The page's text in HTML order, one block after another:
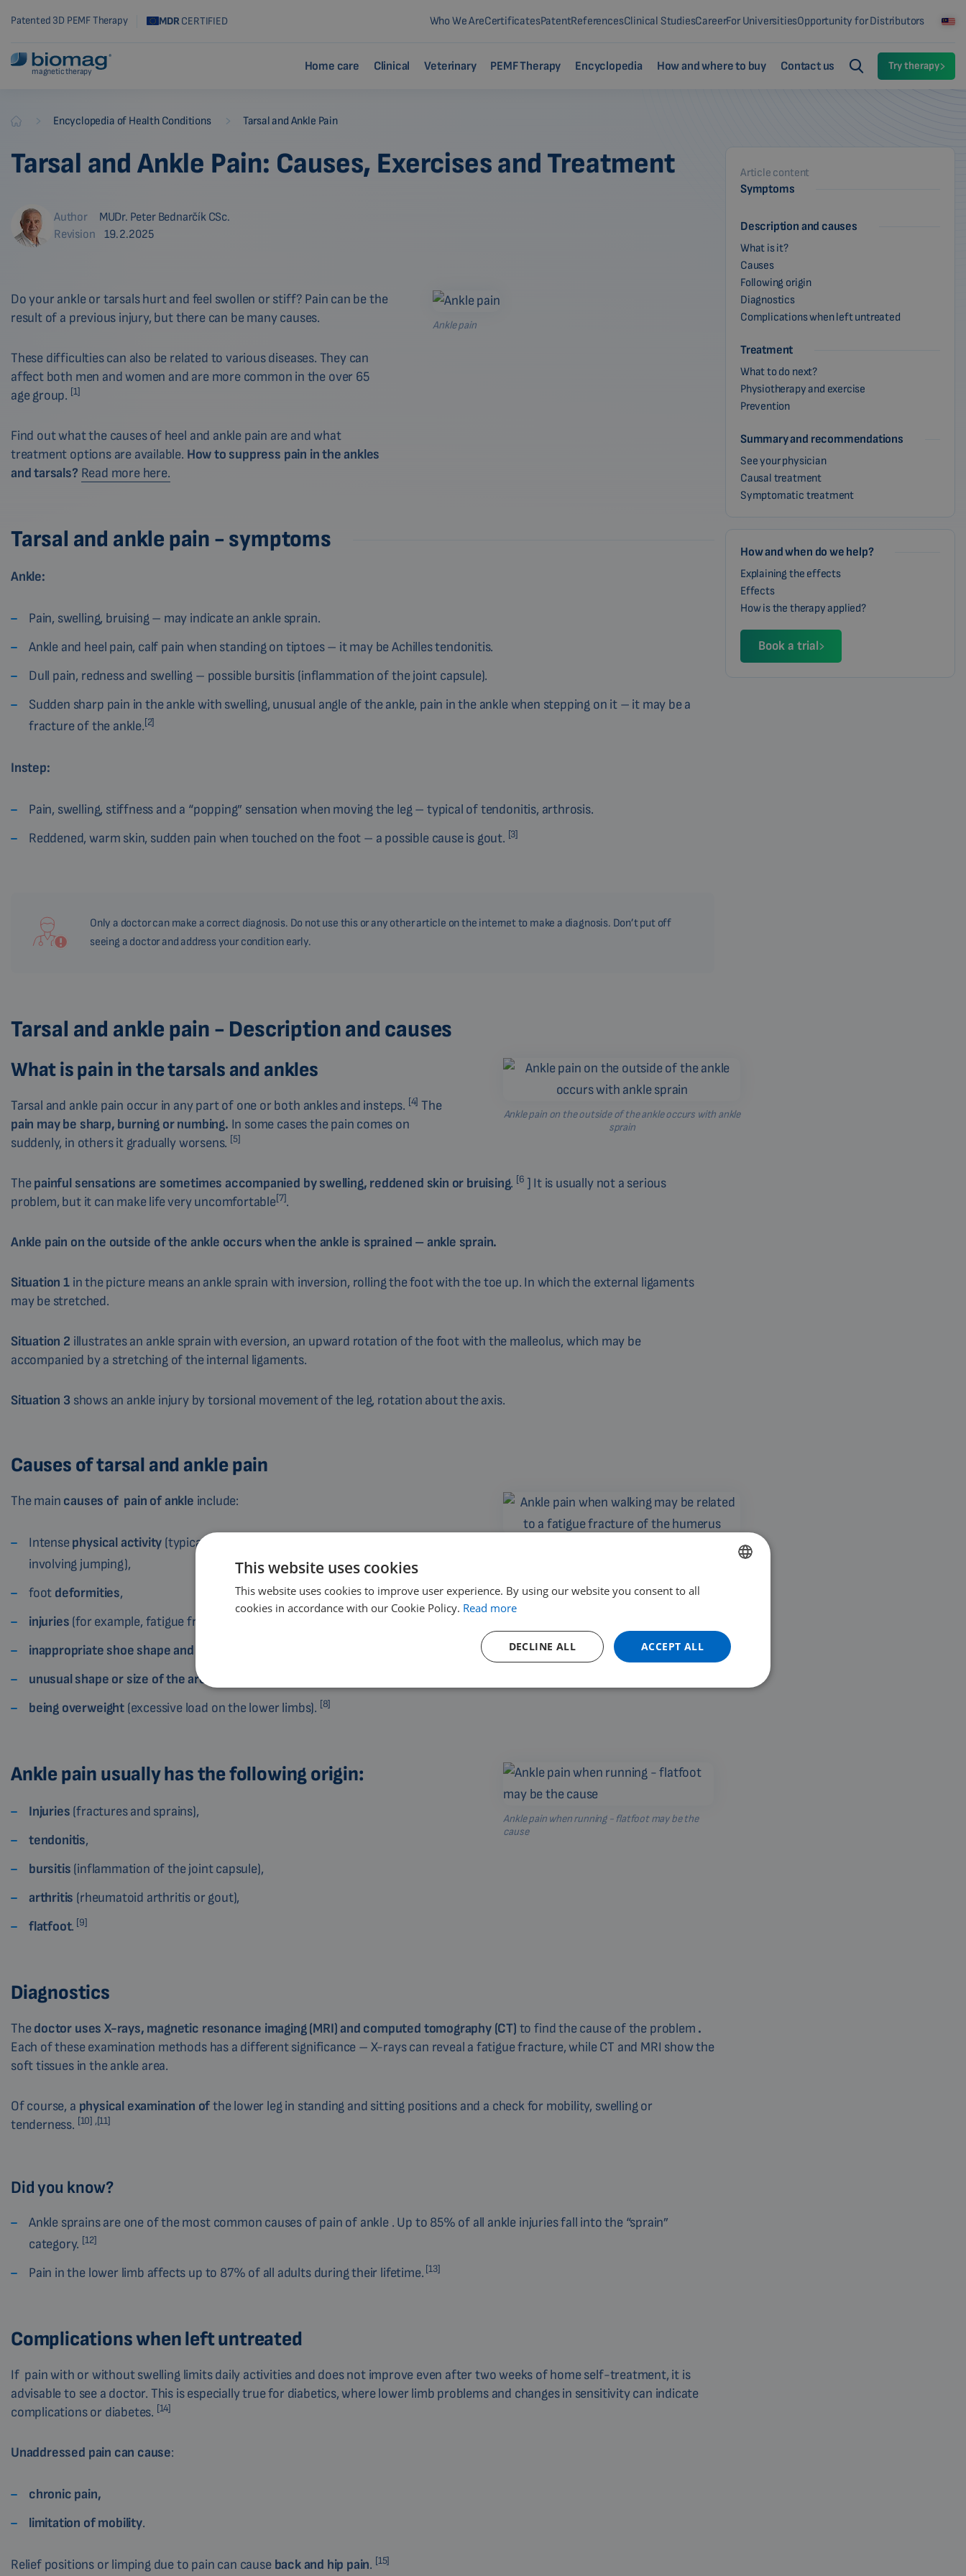
Patented 3D PEMF Therapy MDRCERTIFIED Who We AreCertificatesPatentReferencesClinical StudiesCareerFor UniversitiesOpportunity for Distributors
magnetic therapy Home care Clinical Veterinary PEMF Therapy Encyclopedia How and where to buy Contact us Try therapy
Biomag Encyclopedia of Health Conditions Tarsal and Ankle Pain
Tarsal and Ankle Pain: Causes, Exercises and Treatment
Author
MUDr. Peter Bednarčík CSc.
Revision
19.2.2025
Article content
Symptoms
Description and causes
What is it?
Causes
Following origin
Diagnostics
Complications when left untreated
Treatment
What to do next?
Physiotherapy and exercise
Prevention
Summary and recommendations
See your physician
Causal treatment
Symptomatic treatment
How and when do we help?
Explaining the effects
Effects
How is the therapy applied?
Book a trial
Ankle pain
Do your ankle or tarsals hurt and feel swollen or stiff? Pain can be the
result of a previous injury, but there can be many causes.
These difficulties can also be related to various diseases. They can
affect both men and women and are more common in the over 65
age group. [1]
Find out what the causes of heel and ankle pain are and what
treatment options are available. How to suppress pain in the ankles
and tarsals? Read more here.
Tarsal and ankle pain - symptoms
Ankle:
Pain, swelling, bruising – may indicate an ankle sprain.
Ankle and heel pain, calf pain when standing on tiptoes – it may be Achilles tendonitis.
Dull pain, redness and swelling – possible bursitis (inflammation of the joint capsule).
Sudden sharp pain in the ankle with swelling, unusual angle of the ankle, pain in the ankle when stepping on it – it may be a
fracture of the ankle.[2]
Instep:
Pain, swelling, stiffness and a “popping” sensation when moving the leg – typical of tendonitis, arthrosis.
Reddened, warm skin, sudden pain when touched on the foot – a possible cause is gout. [3]
Only a doctor can make a correct diagnosis. Do not use this or any other article on the internet to make a diagnosis. Don’t put off
seeing a doctor and address your condition early.
Tarsal and ankle pain - Description and causes
Ankle pain on the outside of the ankle occurs with ankle
sprain
What is pain in the tarsals and ankles
Tarsal and ankle pain occur in any part of one or both ankles and insteps. [4] The
pain may be sharp, burning or numbing. In some cases the pain comes on
suddenly, in others it gradually worsens. [5]
Thepainful sensations are sometimes accompanied by swelling, reddened skin or bruising. [6 ] It is usually not a serious
problem, but it can make life very uncomfortable[7].
Ankle pain on the outside of the ankle occurs when the ankle is sprained – ankle sprain.
Situation 1 in the picture means an ankle sprain with inversion, rolling the foot with the toe up. In which the external ligaments
may be stretched.
Situation 2 illustrates an ankle sprain with eversion, an upward rotation of the foot with the malleolus, which may be
accompanied by a stretching of the internal ligaments.
Situation 3 shows an ankle injury by torsional movement of the leg, rotation about the axis.
Causes of tarsal and ankle pain
The main causes of pain ofankle include:
Intensephysical activity (typical is pain of ankle during running or sports
involving jumping),
foot deformities,
injuries (for example, fatigue fracture),
inappropriate shoe shape and size
unusual shape or size of the arch
being overweight(excessive load on the lower limbs). [8]
Ankle pain when running - flatfoot may be the
cause
Ankle pain usually has the following origin:
Injuries (fractures and sprains),
tendonitis,
bursitis (inflammation of the joint capsule),
arthritis (rheumatoid arthritis or gout),
flatfoot. [9]
Diagnostics
Thedoctor uses X-rays, magnetic resonance imaging (MRI) and computed tomography (CT) to find the cause of the problem .
Each of these examination methods has a different significance – X-rays can reveal a fatigue fracture, while CT and MRI show the
soft tissues in the ankle area.
Of course, a physical examination ofthe lower leg in standing and sitting positions and a check for mobility, swelling or
tenderness. [10] ,[11]
Did you know?
Ankle sprains are one of the most common causes of pain of ankle . Up to 85% of all ankle injuries fall into the “sprain”
category. [12]
Pain in the lower limb affects up to 87% of all adults during their lifetime. [13]
Complications when left untreated
If pain with or without swelling limits daily activities and does not improve even after two weeks of home self-treatment, it is
advisable to see a doctor. This is especially true for diabetics, where lower limb problems and changes in sensitivity can indicate
complications or diabetes. [14]
Unaddressed pain can cause:
chronic pain,
limitation of mobility.
Relief positions or limping due to pain can cause back and hip pain. [15]
ENGLISH
PORTUGUESE
SPANISH
This website uses cookies
This website uses cookies to improve user experience. By using our website you consent to all
cookies in accordance with our Cookie Policy. Read more
ACCEPT ALL
DECLINE ALL